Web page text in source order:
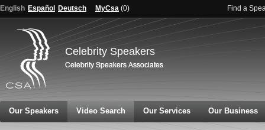
English Español Deutsch MyCsa (0) Find a
Celebrity Speakers
Our Speakers Video Search Our Services Our Business